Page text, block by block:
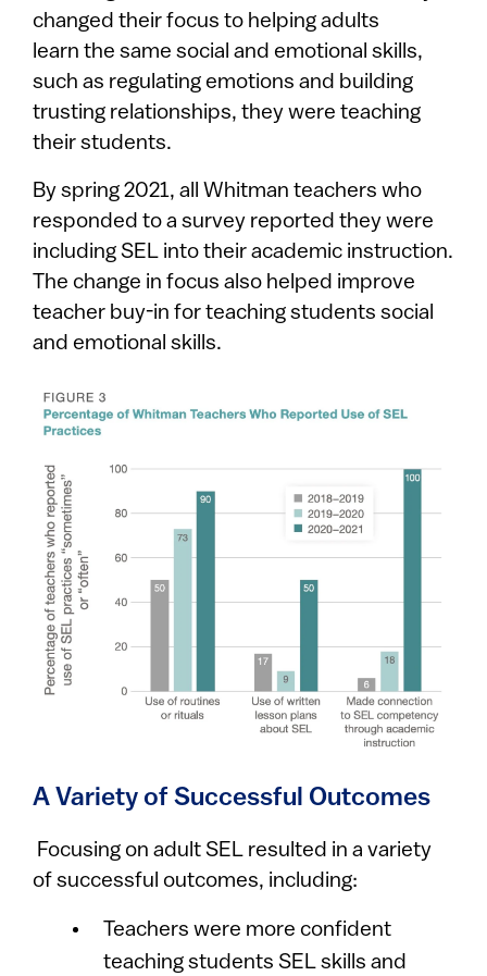
changed their focus to helping adults
learn the same social and emotional skills,
such as regulating emotions and building
trusting relationships, they were teaching
their students.
By spring 2021, all Whitman teachers who
responded to a survey reported they were
including SEL into their academic instruction.
The change in focus also helped improve
teacher buy-in for teaching students social
and emotional skills.
A Variety of Successful Outcomes
Focusing on adult SEL resulted in a variety
of successful outcomes, including:
Teachers were more confident
teaching students SEL skills and